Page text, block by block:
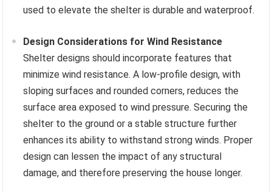
used to elevate the shelter is durable and waterproof.
Design Considerations for Wind Resistance
Shelter designs should incorporate features that
minimize wind resistance. A low-profile design, with
sloping surfaces and rounded corners, reduces the
surface area exposed to wind pressure. Securing the
shelter to the ground or a stable structure further
enhances its ability to withstand strong winds. Proper
design can lessen the impact of any structural
damage, and therefore preserving the house longer.